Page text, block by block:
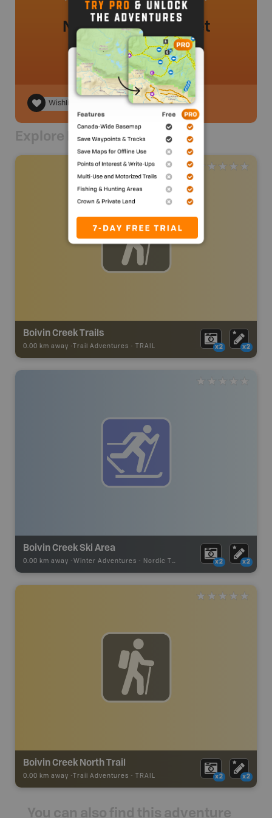
No review added yet
Wishlist
Explore Nearby
Boivin Creek Trails
0.00 km away - Trail Adventures - TRAIL x2 x2
Boivin Creek Ski Area
0.00 km away - Winter Adventures - Nordic Trail x2 x2
Boivin Creek North Trail
0.00 km away - Trail Adventures - TRAIL x2 x2
You can also find this adventure